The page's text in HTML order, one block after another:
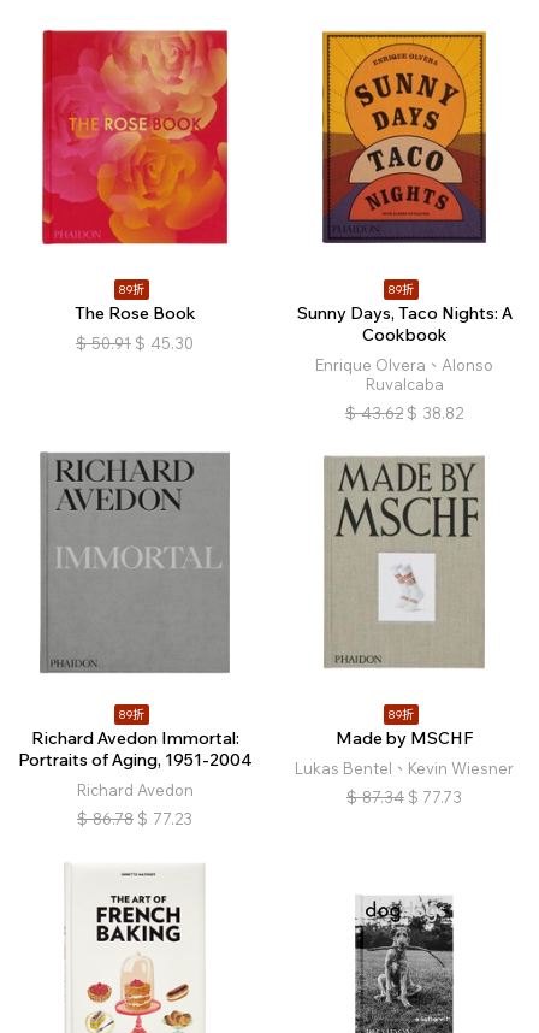
89折
The Rose Book
$ 50.91 $ 45.30
89折
Sunny Days, Taco Nights: A
Cookbook
Enrique Olvera、Alonso
Ruvalcaba
$ 43.62 $ 38.82
89折
Richard Avedon Immortal:
Portraits of Aging, 1951-2004
Richard Avedon
$ 86.78 $ 77.23
89折
Made by MSCHF
Lukas Bentel、Kevin Wiesner
$ 87.34 $ 77.73